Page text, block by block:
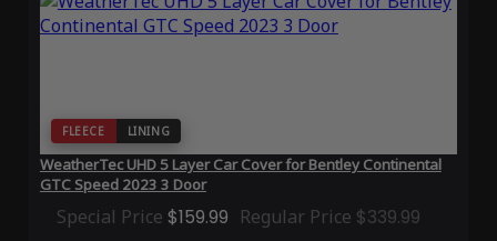
FLEECE LINING
WeatherTec UHD 5 Layer Car Cover for Bentley Continental
GTC Speed 2023 3 Door
Special Price $159.99 Regular Price $339.99